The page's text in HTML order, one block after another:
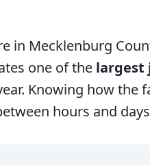
in Mecklenburg
one of the largest
Knowing how the
hours and